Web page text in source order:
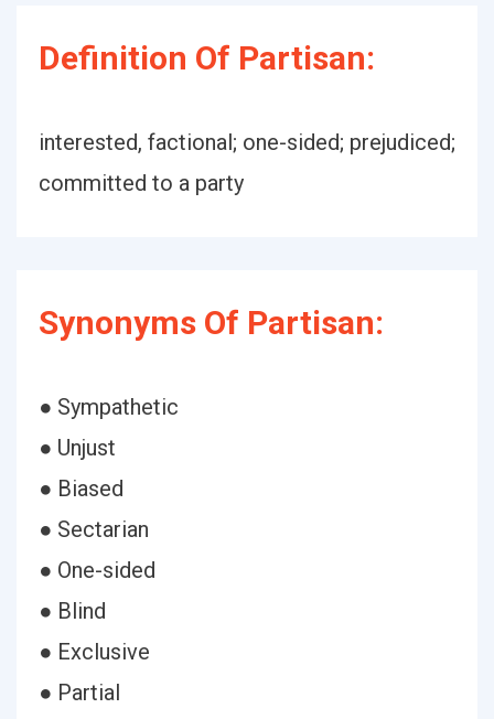
Definition Of Partisan:
interested, factional; one-sided; prejudiced;
committed to a party
Synonyms Of Partisan:
● Sympathetic
● Unjust
● Biased
● Sectarian
● One-sided
● Blind
● Exclusive
● Partial